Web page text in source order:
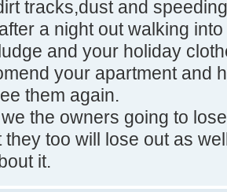
tracks,dust and
a night out walking
and your holiday
your apartment and
them again.
the owners going to
they too will lose out as
it.